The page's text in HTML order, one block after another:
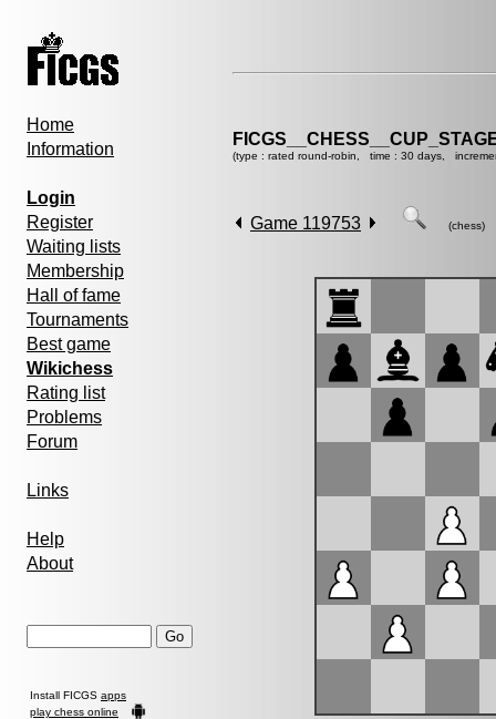
Home
Information
Login
Register
Waiting lists
Membership
Hall of fame
Tournaments
Best game
Wikichess
Rating list
Problems
Forum
Links
Help
About
Install FICGS apps
play chess online
(type : rated round-robin, time : 30 days,
Game 119753 (chess)